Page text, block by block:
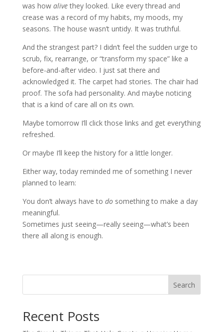
was how alivethey looked. Like every thread and
crease was a record of my habits, my moods, my
seasons. The house wasn’t untidy. It was truthful.
And the strangest part? I didn’t feel the sudden urge to
scrub, fix, rearrange, or “transform my space” like a
before-and-after video. I just sat there and
acknowledged it. The carpet had stories. The chair had
proof. The sofa had personality. And maybe noticing
that is a kind of care all on its own.
Maybe tomorrow I’ll click those links and get everything
refreshed.
Or maybe I’ll keep the history for a little longer.
Either way, today reminded me of something I never
planned to learn:
You don’t always have to dosomething to make a day
meaningful.
Sometimes just seeing—really seeing—what’s been
there all along is enough.
Search
Recent Posts